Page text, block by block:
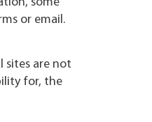
or email.
sites are not
for, the